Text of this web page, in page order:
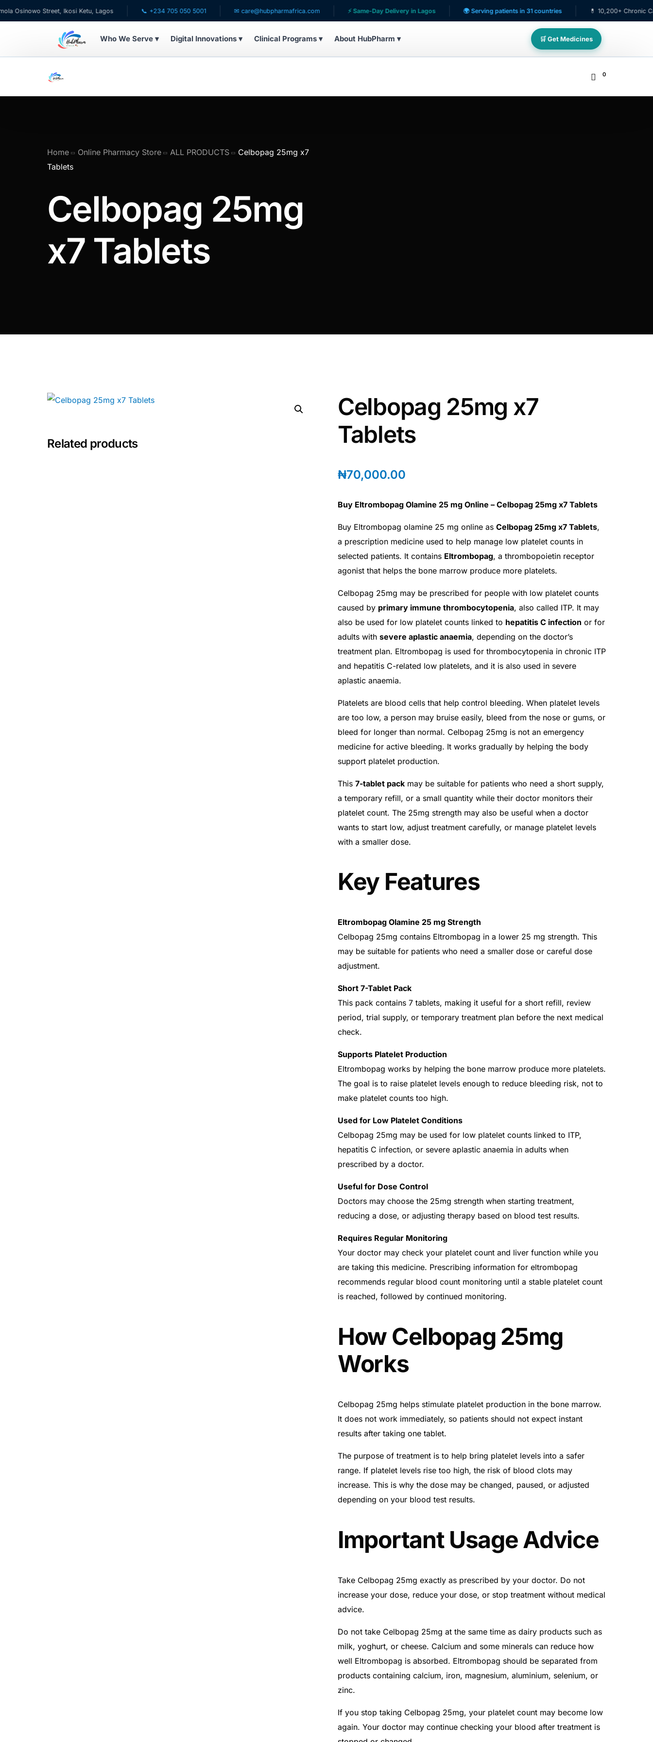
Street, Ikosi Ketu, Lagos 📞 +234 705 050 5001 ✉ care@hubpharmafrica.com ⚡ Same-Day Delivery in Lagos 🌍 Serving patients in 31 countries 💊 10,200+ Chronic Care
Who We Serve ▾ Digital Innovations ▾ Clinical Programs ▾ About HubPharm ▾ 🛒 Get Medicines
🏥 For HMOs
DIGITAL INNOVATIONS
⚡ HubPharm Afiya AI
💙 Depression Screener
🛒 Get Medicines
0
Home Online Pharmacy Store ALL PRODUCTS
Celbopag 25mg x7
Tablets
Celbopag 25mg
x7 Tablets
Celbopag 25mg x7
Tablets
₦70,000.00
Buy Eltrombopag Olamine 25 mg Online – Celbopag 25mg x7 Tablets
Buy Eltrombopag olamine 25 mg online as Celbopag 25mg x7 Tablets,
a prescription medicine used to help manage low platelet counts in
selected patients. It contains Eltrombopag, a thrombopoietin receptor
agonist that helps the bone marrow produce more platelets.
Celbopag 25mg may be prescribed for people with low platelet counts
caused by primary immune thrombocytopenia, also called ITP. It may
also be used for low platelet counts linked to hepatitis C infection or for
adults with severe aplastic anaemia, depending on the doctor’s
treatment plan. Eltrombopag is used for thrombocytopenia in chronic ITP
and hepatitis C-related low platelets, and it is also used in severe
aplastic anaemia.
Platelets are blood cells that help control bleeding. When platelet levels
are too low, a person may bruise easily, bleed from the nose or gums, or
bleed for longer than normal. Celbopag 25mg is not an emergency
medicine for active bleeding. It works gradually by helping the body
support platelet production.
This 7-tablet pack may be suitable for patients who need a short supply,
a temporary refill, or a small quantity while their doctor monitors their
platelet count. The 25mg strength may also be useful when a doctor
wants to start low, adjust treatment carefully, or manage platelet levels
with a smaller dose.
Key Features
Eltrombopag Olamine 25 mg Strength
Celbopag 25mg contains Eltrombopag in a lower 25 mg strength. This
may be suitable for patients who need a smaller dose or careful dose
adjustment.
Short 7-Tablet Pack
This pack contains 7 tablets, making it useful for a short refill, review
period, trial supply, or temporary treatment plan before the next medical
check.
Supports Platelet Production
Eltrombopag works by helping the bone marrow produce more platelets.
The goal is to raise platelet levels enough to reduce bleeding risk, not to
make platelet counts too high.
Used for Low Platelet Conditions
Celbopag 25mg may be used for low platelet counts linked to ITP,
hepatitis C infection, or severe aplastic anaemia in adults when
prescribed by a doctor.
Useful for Dose Control
Doctors may choose the 25mg strength when starting treatment,
reducing a dose, or adjusting therapy based on blood test results.
Requires Regular Monitoring
Your doctor may check your platelet count and liver function while you
are taking this medicine. Prescribing information for eltrombopag
recommends regular blood count monitoring until a stable platelet count
is reached, followed by continued monitoring.
How Celbopag 25mg
Works
Celbopag 25mg helps stimulate platelet production in the bone marrow.
It does not work immediately, so patients should not expect instant
results after taking one tablet.
The purpose of treatment is to help bring platelet levels into a safer
range. If platelet levels rise too high, the risk of blood clots may
increase. This is why the dose may be changed, paused, or adjusted
depending on your blood test results.
Important Usage Advice
Take Celbopag 25mg exactly as prescribed by your doctor. Do not
increase your dose, reduce your dose, or stop treatment without medical
advice.
Do not take Celbopag 25mg at the same time as dairy products such as
milk, yoghurt, or cheese. Calcium and some minerals can reduce how
well Eltrombopag is absorbed. Eltrombopag should be separated from
products containing calcium, iron, magnesium, aluminium, selenium, or
zinc.
If you stop taking Celbopag 25mg, your platelet count may become low
again. Your doctor may continue checking your blood after treatment is
Related products